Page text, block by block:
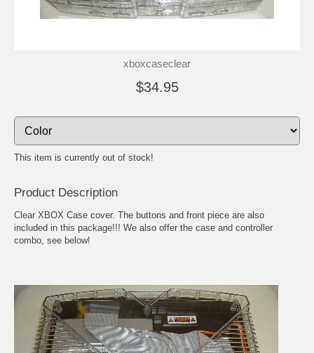
xboxcaseclear
$34.95
This item is currently out of stock!
Product Description
Clear XBOX Case cover. The buttons and front piece are also
included in this package!!! We also offer the case and controller
combo, see below!